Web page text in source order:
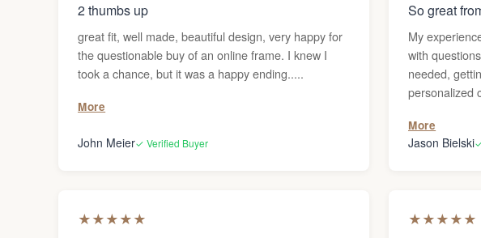
2 thumbs up
great fit, well made, beautiful design, very happy for
the questionable buy of an online frame. I knew I
took a chance, but it was a happy ending.....
More
John Meier✓ Verified Buyer
So great
My
with
needed,
personalized
More
Jason Bielski
★★★★★
★★★★★